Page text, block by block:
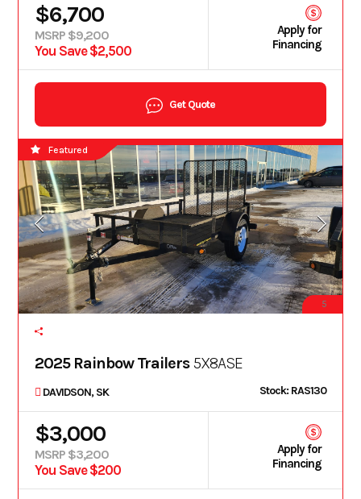
$6,700
MSRP $9,200
You Save $2,500
Apply for
Financing
Get Quote
5
Featured
2025 Rainbow Trailers5X8ASE
DAVIDSON, SK Stock: RAS130
$3,000
MSRP $3,200
You Save $200
Apply for
Financing